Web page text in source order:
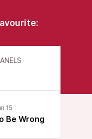
Be Wrong